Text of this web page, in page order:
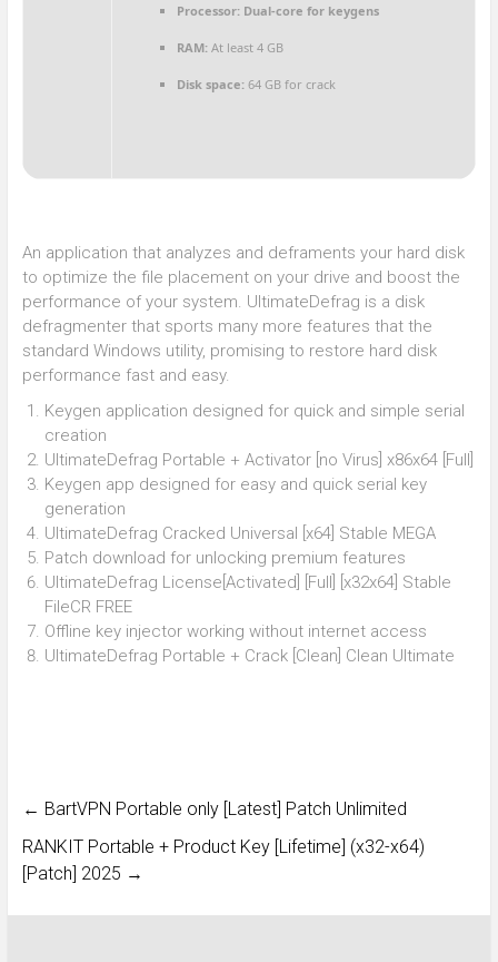
Processor:Dual-core for keygens
RAM:At least 4 GB
Disk space:64 GB for crack
An application that analyzes and deframents your hard disk
to optimize the file placement on your drive and boost the
performance of your system. UltimateDefrag is a disk
defragmenter that sports many more features that the
standard Windows utility, promising to restore hard disk
performance fast and easy.
Keygen application designed for quick and simple serial
creation
UltimateDefrag Portable + Activator [no Virus] x86x64 [Full]
Keygen app designed for easy and quick serial key
generation
UltimateDefrag Cracked Universal [x64] Stable MEGA
Patch download for unlocking premium features
UltimateDefrag License[Activated] [Full] [x32x64] Stable
FileCR FREE
Offline key injector working without internet access
UltimateDefrag Portable + Crack [Clean] Clean Ultimate
← BartVPN Portable only [Latest] Patch Unlimited
RANKIT Portable + Product Key [Lifetime] (x32-x64)
[Patch] 2025 →